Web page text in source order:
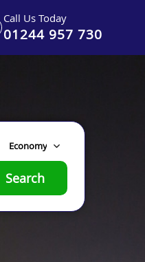
Call Us Today
01244 957 730
Search